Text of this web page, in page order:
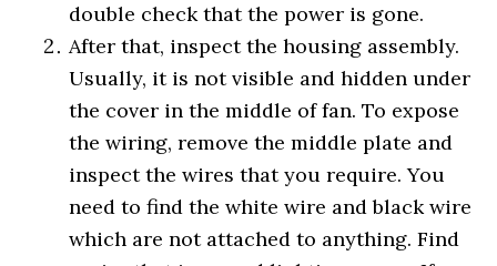
double check that the power is gone.
After that, inspect the housing assembly.
Usually, it is not visible and hidden under
the cover in the middle of fan. To expose
the wiring, remove the middle plate and
inspect the wires that you require. You
need to find the white wire and black wire
which are not attached to anything. Find